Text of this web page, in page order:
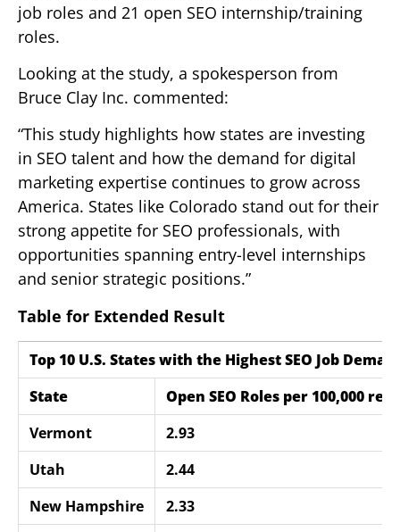
job roles and 21 open SEO internship/training
roles.
Looking at the study, a spokesperson from
Bruce Clay Inc. commented:
“This study highlights how states are investing
in SEO talent and how the demand for digital
marketing expertise continues to grow across
America. States like Colorado stand out for their
strong appetite for SEO professionals, with
opportunities spanning entry-level internships
and senior strategic positions.”
Table for Extended Result
Top 10 U.S. States with the Highest SEO Job
State
Open SEO Roles per 100,000
Vermont
2.93
Utah
2.44
New Hampshire
2.33